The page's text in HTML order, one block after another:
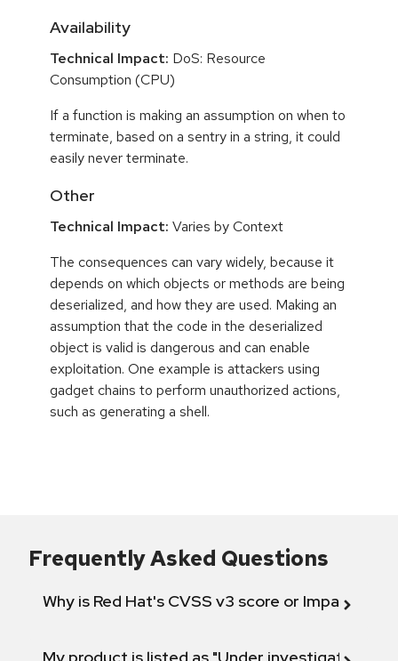
Availability
Technical Impact: DoS: Resource
Consumption (CPU)
If a function is making an assumption on when to
terminate, based on a sentry in a string, it could
easily never terminate.
Other
Technical Impact: Varies by Context
The consequences can vary widely, because it
depends on which objects or methods are being
deserialized, and how they are used. Making an
assumption that the code in the deserialized
object is valid is dangerous and can enable
exploitation. One example is attackers using
gadget chains to perform unauthorized actions,
such as generating a shell.
Frequently Asked Questions
Why is Red Hat's CVSS v3 score or Impact